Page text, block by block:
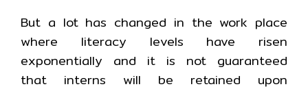
But a lot has changed in the work place
where literacy levels have risen
exponentially and it is not guaranteed
that interns will be retained upon